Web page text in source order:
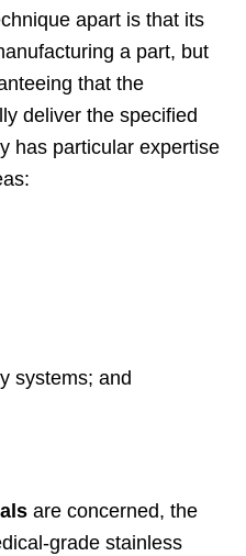
apart is that its
a part, but
that the
deliver the specified
has particular expertise
systems; and
are concerned, the
grade stainless